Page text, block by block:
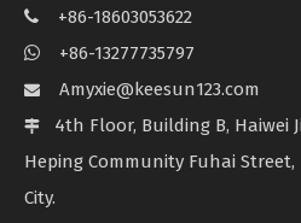
 +86-18603053622
 +86-13277735797
 Amyxie@keesun123.com

4th Floor, Building B, Haiwei
Heping Community Fuhai
City.